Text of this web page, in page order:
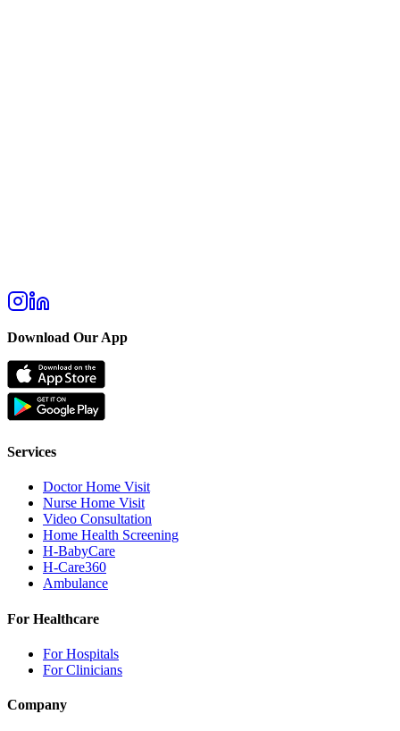
Download Our App
Services
Doctor Home Visit
Nurse Home Visit
Video Consultation
Home Health Screening
H-BabyCare
H-Care360
Ambulance
For Healthcare
For Hospitals
For Clinicians
Company